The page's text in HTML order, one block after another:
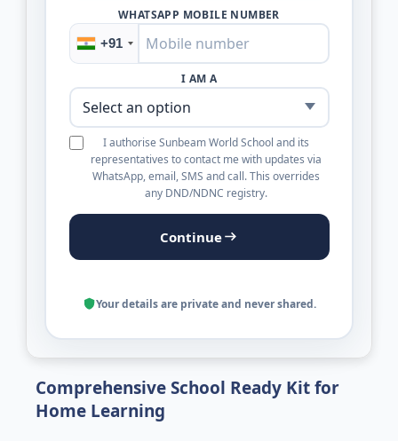
Comprehensive School Ready Kit for
Home Learning
WHATSAPP MOBILE NUMBER
+91
I AM A
I authorise Sunbeam World School and its
representatives to contact me with updates via
WhatsApp, email, SMS and call. This overrides
any DND/NDNC registry.
Continue
Your details are private and never shared.